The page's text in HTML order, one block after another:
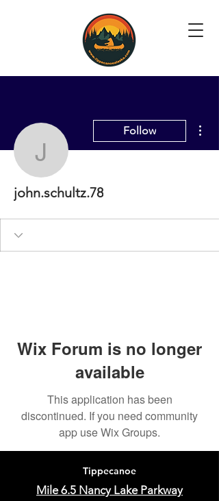
john.schultz.78
Follow
john.schultz.78
Wix Forum is no longer
available
This application has been
discontinued. If you need community
app use Wix Groups.
Tippecanoe
Mile 6.5 Nancy Lake Parkway